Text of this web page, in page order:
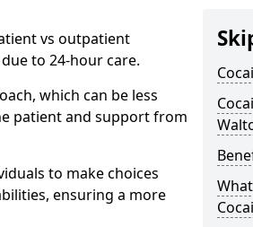
vs outpatient
to 24-hour care.
which can be less
patient and support from
to make choices
ensuring a more